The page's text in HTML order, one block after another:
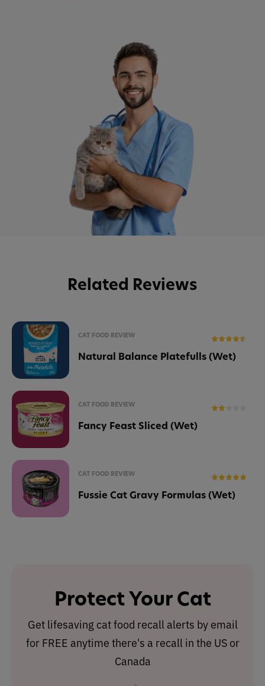
Related Reviews
CAT FOOD REVIEW
Natural Balance Platefulls (Wet)
CAT FOOD REVIEW
Fancy Feast Sliced (Wet)
CAT FOOD REVIEW
Fussie Cat Gravy Formulas (Wet)
Protect Your Cat
Get lifesaving cat food recall alerts by email
for FREE anytime there's a recall in the US or
Canada